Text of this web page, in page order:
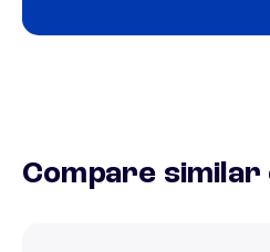
Compare similar